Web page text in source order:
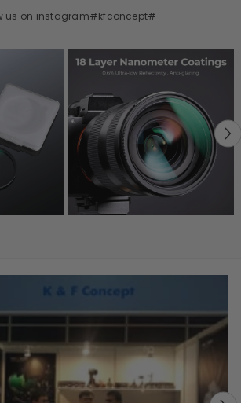
us on instagram#kfconcept#